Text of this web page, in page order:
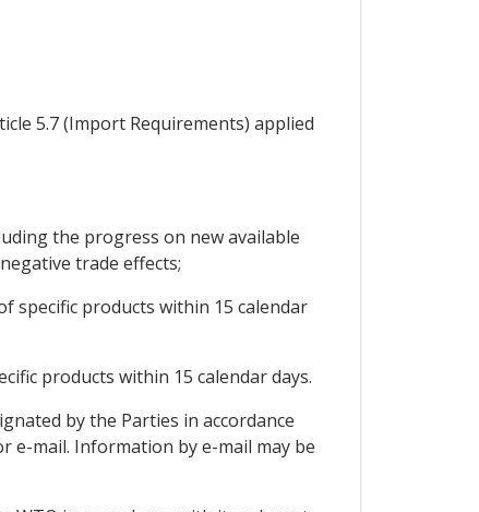
5.7 (Import Requirements) applied
the progress on new available
trade effects;
specific products within 15 calendar
products within 15 calendar days.
by the Parties in accordance
e-mail. Information by e-mail may be